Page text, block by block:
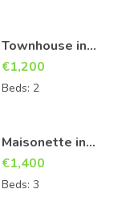
Townhouse in
Birzebbuga
€1,200
Beds: 2
Maisonette in
Marsascala
€1,400
Beds: 3